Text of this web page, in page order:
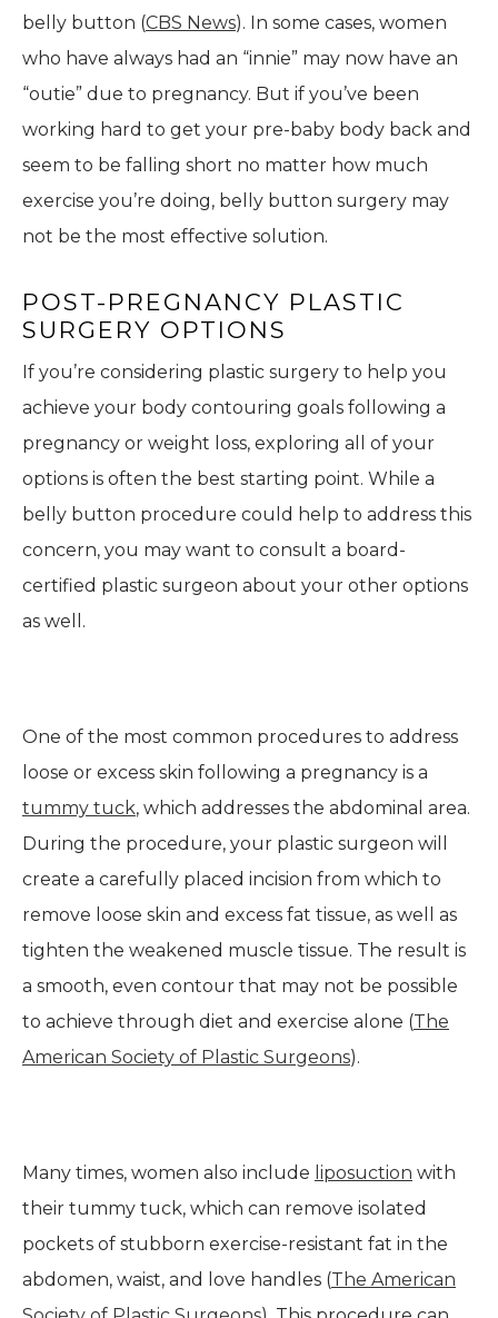
belly button (CBS News). In some cases, women
who have always had an “innie” may now have an
“outie” due to pregnancy. But if you’ve been
working hard to get your pre-baby body back and
seem to be falling short no matter how much
exercise you’re doing, belly button surgery may
not be the most effective solution.
POST-PREGNANCY PLASTIC
SURGERY OPTIONS
If you’re considering plastic surgery to help you
achieve your body contouring goals following a
pregnancy or weight loss, exploring all of your
options is often the best starting point. While a
belly button procedure could help to address this
concern, you may want to consult a board-
certified plastic surgeon about your other options
as well.
One of the most common procedures to address
loose or excess skin following a pregnancy is a
tummy tuck, which addresses the abdominal area.
During the procedure, your plastic surgeon will
create a carefully placed incision from which to
remove loose skin and excess fat tissue, as well as
tighten the weakened muscle tissue. The result is
a smooth, even contour that may not be possible
to achieve through diet and exercise alone (The
American Society of Plastic Surgeons).
Many times, women also include liposuction with
their tummy tuck, which can remove isolated
pockets of stubborn exercise-resistant fat in the
abdomen, waist, and love handles (The American